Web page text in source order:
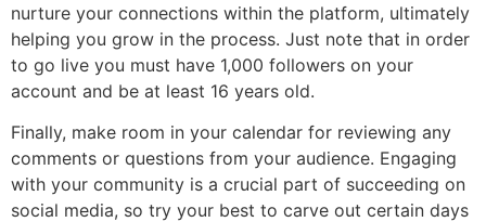
nurture your connections within the platform, ultimately
helping you grow in the process. Just note that in order
to go live you must have 1,000 followers on your
account and be at least 16 years old.
Finally, make room in your calendar for reviewing any
comments or questions from your audience. Engaging
with your community is a crucial part of succeeding on
social media, so try your best to carve out certain days